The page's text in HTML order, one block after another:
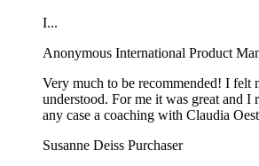
I...
Anonymous International Product
Very much to be recommended! I felt
understood. For me it was great and I
any case a coaching with Claudia
Susanne Deiss Purchaser